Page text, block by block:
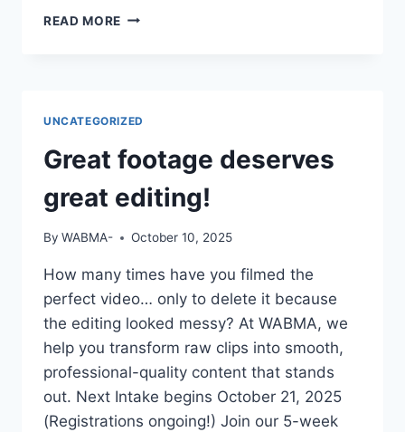
READ MORE IF
BUT
YOU
CAN’T
OPERATE
CAMERA
EDIT
A
VIDEO
DO
YOU
THINK
EMPLOYERS
UNCATEGORIZED
Great footage deserves
great editing!
By WABMA- October 10, 2025
How many times have you filmed the
perfect video… only to delete it because
the editing looked messy? At WABMA, we
help you transform raw clips into smooth,
professional-quality content that stands
out. Next Intake begins October 21, 2025
(Registrations ongoing!) Join our 5-week